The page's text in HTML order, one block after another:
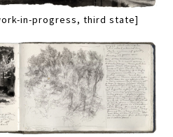
in-progress, third state]